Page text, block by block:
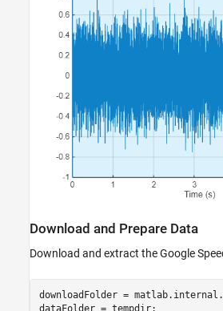
Download and Prepare Data
Download and extract the Google
downloadFolder =
dataFolder = tempdir;